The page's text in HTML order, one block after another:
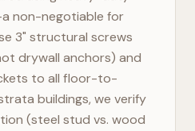
non-negotiable for
3" structural screws
drywall anchors) and
to all floor-to-
buildings, we verify
(steel stud vs. wood